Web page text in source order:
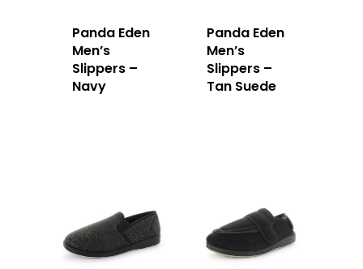
Panda Eden
Men’s
Slippers –
Navy
Panda Eden
Men’s
Slippers –
Tan Suede